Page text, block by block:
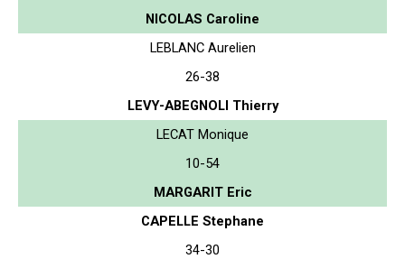
NICOLAS Caroline
LEBLANC Aurelien
26-38
LEVY-ABEGNOLI Thierry
LECAT Monique
10-54
MARGARIT Eric
CAPELLE Stephane
34-30